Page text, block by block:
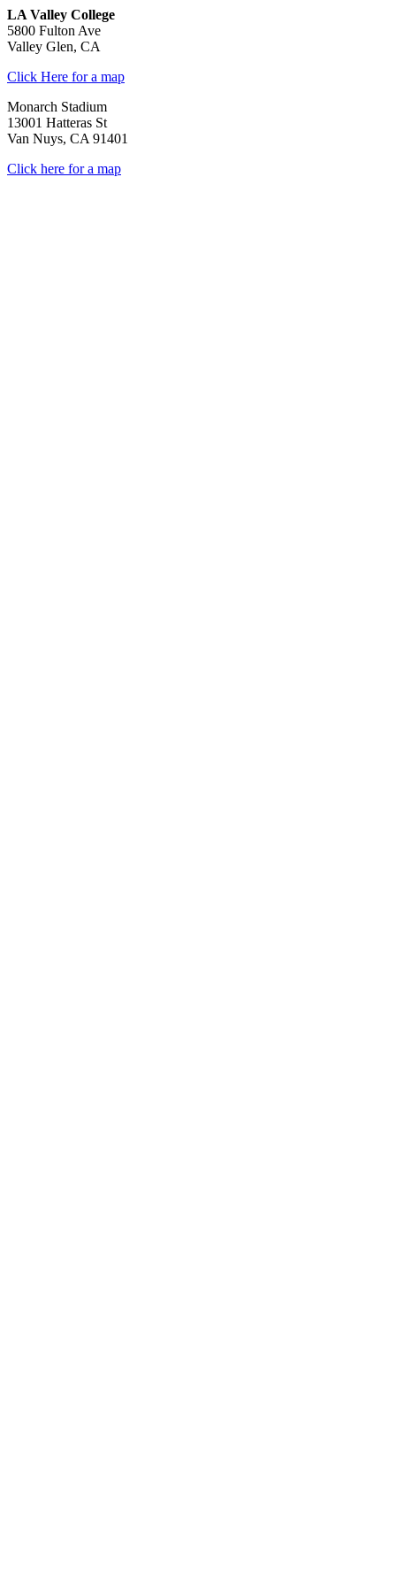
LA Valley College
5800 Fulton Ave
Valley Glen, CA
Click Here for a map
Monarch Stadium
13001 Hatteras St
Van Nuys, CA 91401
Click here for a map